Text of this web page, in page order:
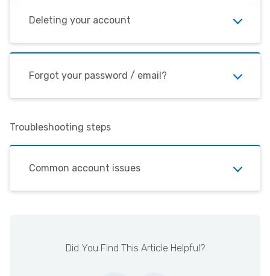
Deleting your account
Forgot your password / email?
Troubleshooting steps
Common account issues
Did You Find This Article Helpful?